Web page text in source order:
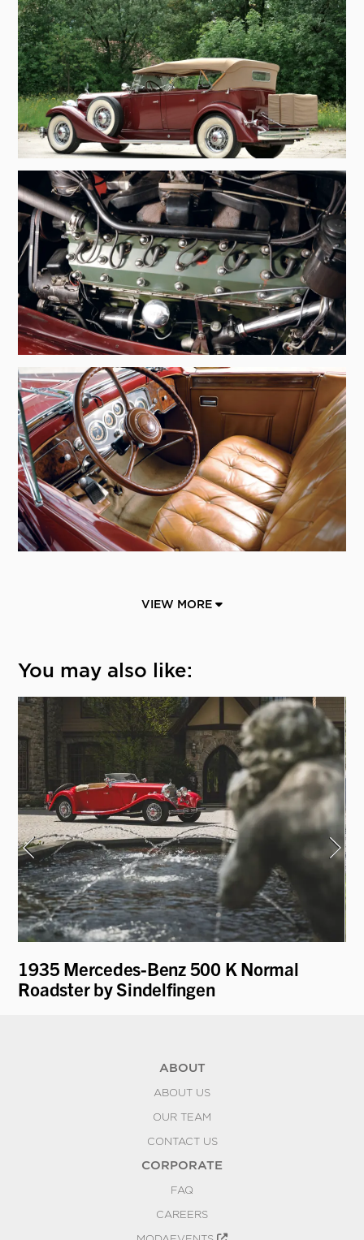
VIEW MORE
You may also like:
1935 Mercedes-Benz 500 K Normal
Roadster by Sindelfingen
ABOUT
ABOUT US
OUR TEAM
CONTACT US
CORPORATE
FAQ
CAREERS